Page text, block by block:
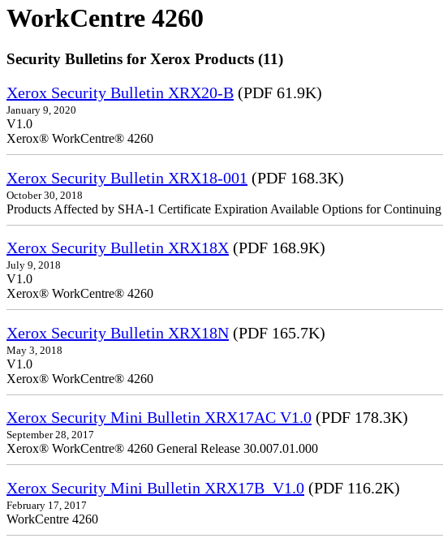
WorkCentre 4260
Security Bulletins for Xerox Products (11)
Xerox Security Bulletin XRX20-B (PDF 61.9K)
January 9, 2020
V1.0
Xerox® WorkCentre® 4260
Xerox Security Bulletin XRX18-001 (PDF 168.3K)
October 30, 2018
Products Affected by SHA-1 Certificate Expiration Available Options for Continuing
Xerox Security Bulletin XRX18X (PDF 168.9K)
July 9, 2018
V1.0
Xerox® WorkCentre® 4260
Xerox Security Bulletin XRX18N (PDF 165.7K)
May 3, 2018
V1.0
Xerox® WorkCentre® 4260
Xerox Security Mini Bulletin XRX17AC V1.0 (PDF 178.3K)
September 28, 2017
Xerox® WorkCentre® 4260 General Release 30.007.01.000
Xerox Security Mini Bulletin XRX17B_V1.0 (PDF 116.2K)
February 17, 2017
WorkCentre 4260